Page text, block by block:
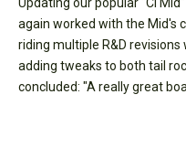
again worked with the Mid's
riding multiple R&D
adding tweaks to both tail
concluded: "A really great